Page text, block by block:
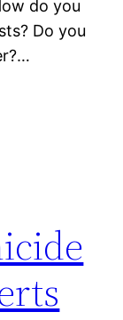
do you
Do you